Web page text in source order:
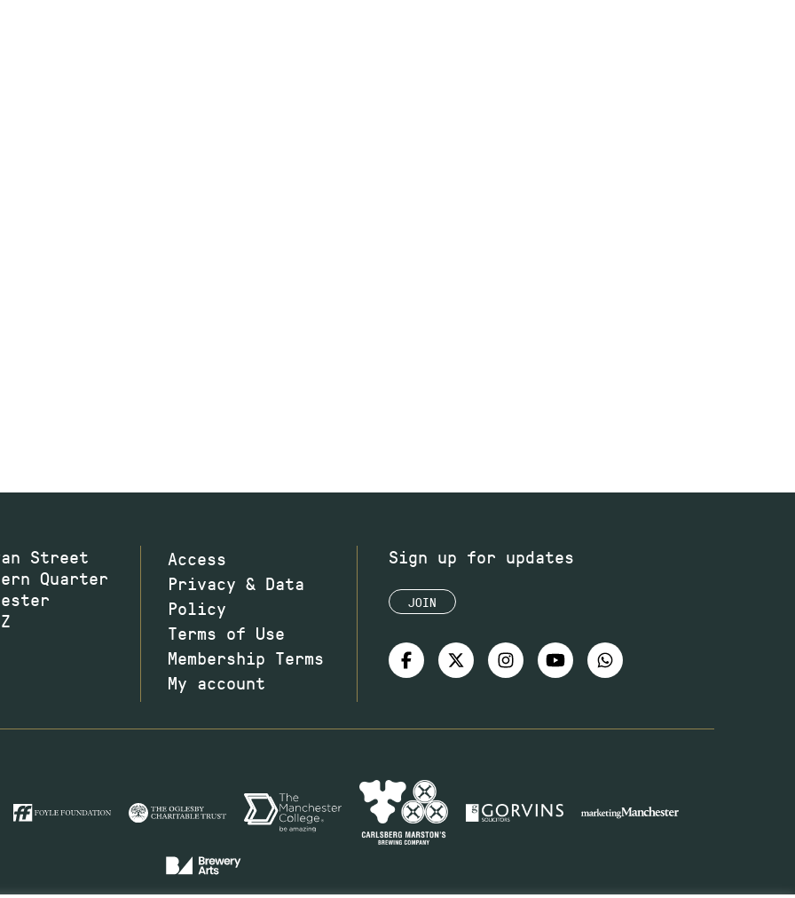
Street
Quarter
Access
Privacy & Data
Policy
Terms of Use
Membership Terms
My account
Sign up for updates
JOIN